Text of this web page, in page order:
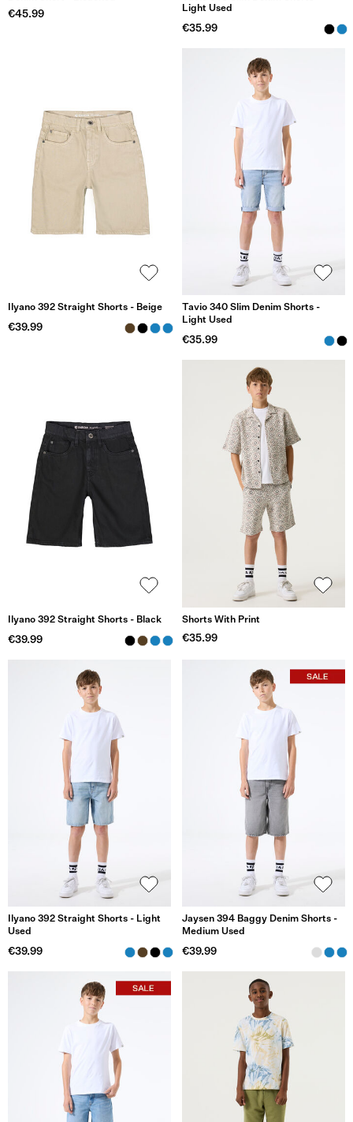
€45.99
Light Used
€35.99
Ilyano 392 Straight Shorts - Beige
€39.99
Tavio 340 Slim Denim Shorts -
Light Used
€35.99
Ilyano 392 Straight Shorts - Black
€39.99
Shorts With Print
€35.99
Ilyano 392 Straight Shorts - Light
Used
€39.99
Jaysen 394 Baggy Denim Shorts -
Medium Used
€39.99